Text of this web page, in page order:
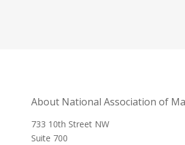
About National Association of
733 10th Street NW
Suite 700